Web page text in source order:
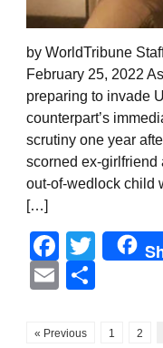
by WorldTribune
February 25, 2022
preparing to invade
counterpart’s
scrutiny one year
scorned ex-girlfriend
out-of-wedlock child
[…]
Email
« Previous 1 2